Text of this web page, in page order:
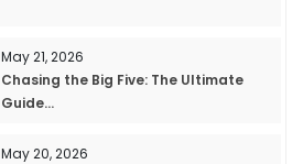
May 21, 2026
Chasing the Big Five: The Ultimate
Guide...
May 20, 2026